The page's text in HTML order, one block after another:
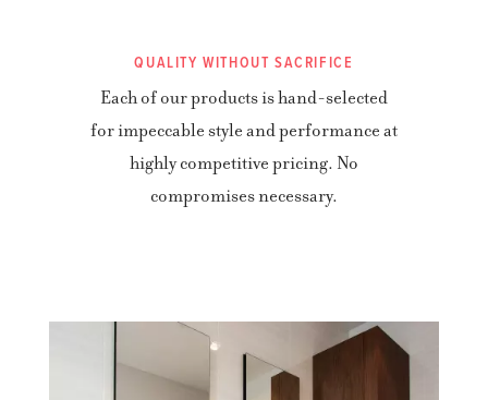
QUALITY WITHOUT SACRIFICE
Each of our products is hand-selected
for impeccable style and performance at
highly competitive pricing. No
compromises necessary.